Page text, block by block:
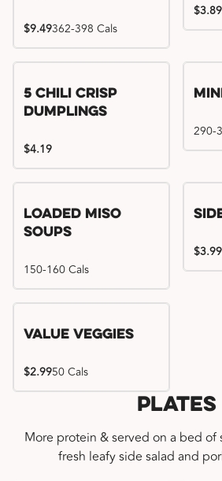
$9.49362-398 Cals
$3.89
5 Chili Crisp
Dumplings
$4.19
290-
Loaded Miso
Soups
150-160 Cals
$3.99
Value Veggies
$2.9950 Cals
Plates
More protein & served on a bed of
fresh leafy side salad and